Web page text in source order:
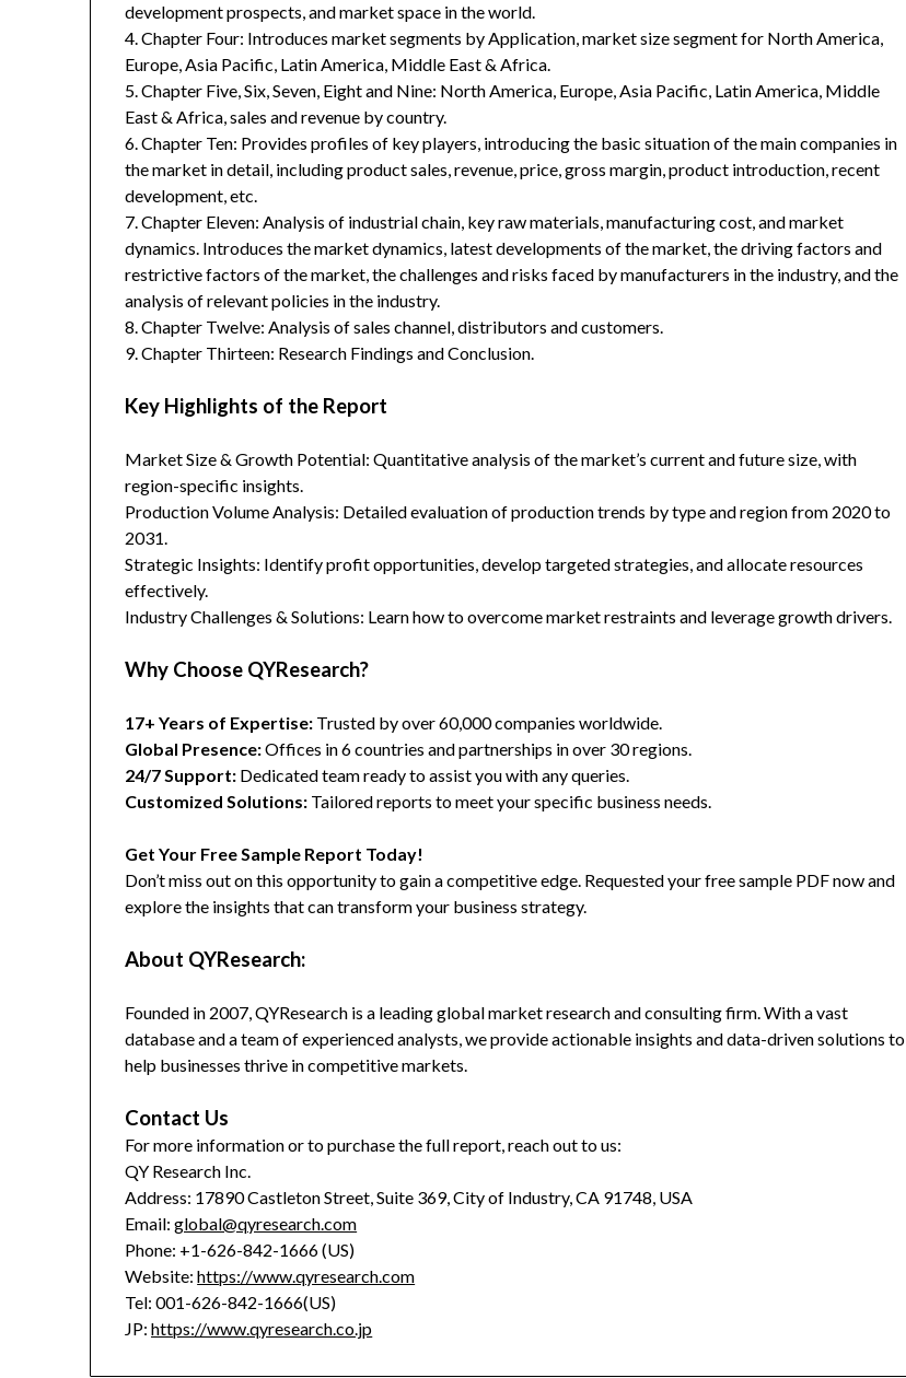
development prospects, and market space in the world.
4. Chapter Four: Introduces market segments by Application, market size segment for North America,
Europe, Asia Pacific, Latin America, Middle East & Africa.
5. Chapter Five, Six, Seven, Eight and Nine: North America, Europe, Asia Pacific, Latin America, Middle
East & Africa, sales and revenue by country.
6. Chapter Ten: Provides profiles of key players, introducing the basic situation of the main companies in
the market in detail, including product sales, revenue, price, gross margin, product introduction, recent
development, etc.
7. Chapter Eleven: Analysis of industrial chain, key raw materials, manufacturing cost, and market
dynamics. Introduces the market dynamics, latest developments of the market, the driving factors and
restrictive factors of the market, the challenges and risks faced by manufacturers in the industry, and the
analysis of relevant policies in the industry.
8. Chapter Twelve: Analysis of sales channel, distributors and customers.
9. Chapter Thirteen: Research Findings and Conclusion.
Key Highlights of the Report
Market Size & Growth Potential: Quantitative analysis of the market’s current and future size, with
region-specific insights.
Production Volume Analysis: Detailed evaluation of production trends by type and region from 2020 to
2031.
Strategic Insights: Identify profit opportunities, develop targeted strategies, and allocate resources
effectively.
Industry Challenges & Solutions: Learn how to overcome market restraints and leverage growth drivers.
Why Choose QYResearch?
17+ Years of Expertise: Trusted by over 60,000 companies worldwide.
Global Presence:Offices in 6 countries and partnerships in over 30 regions.
24/7 Support: Dedicated team ready to assist you with any queries.
Customized Solutions: Tailored reports to meet your specific business needs.
Get Your Free Sample Report Today!
Don’t miss out on this opportunity to gain a competitive edge. Requested your free sample PDF now and
explore the insights that can transform your business strategy.
About QYResearch:
Founded in 2007, QYResearch is a leading global market research and consulting firm. With a vast
database and a team of experienced analysts, we provide actionable insights and data-driven solutions to
help businesses thrive in competitive markets.
Contact Us
For more information or to purchase the full report, reach out to us:
QY Research Inc.
Address: 17890 Castleton Street, Suite 369, City of Industry, CA 91748, USA
Email:global@qyresearch.com
Phone: +1-626-842-1666 (US)
Website:https://www.qyresearch.com
Tel: 001-626-842-1666(US)
JP:https://www.qyresearch.co.jp